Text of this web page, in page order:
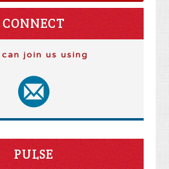
CONNECT
can join us using
PULSE